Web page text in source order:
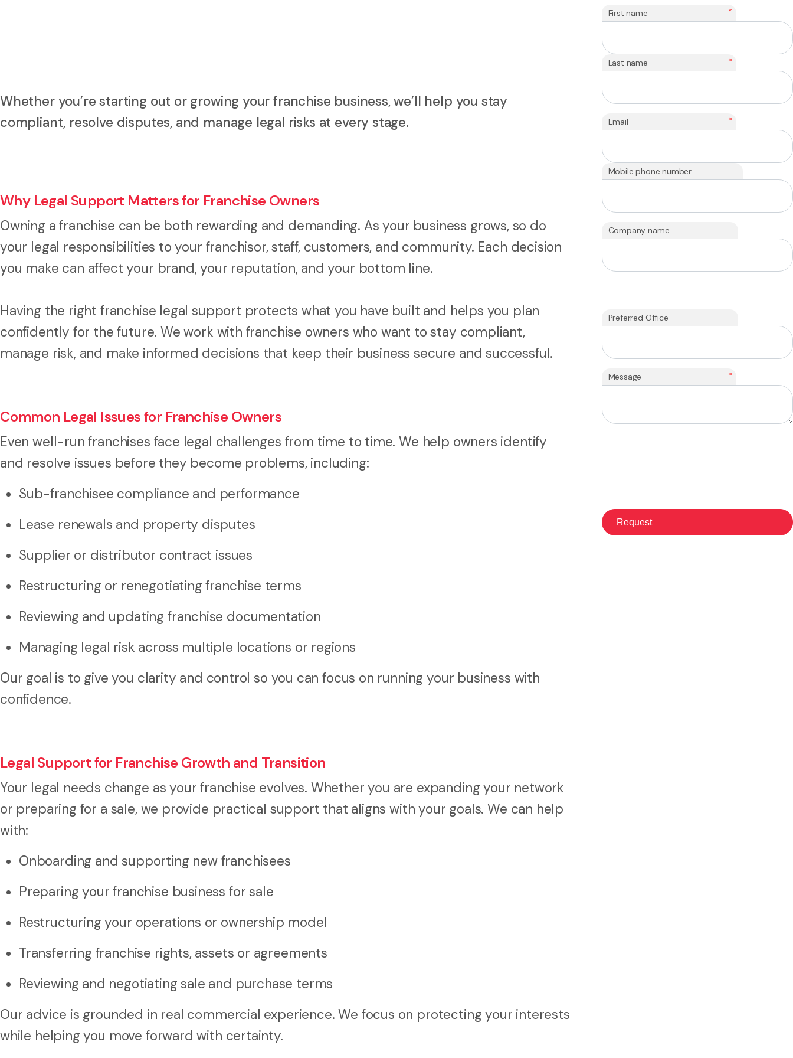
Whether you’re starting out or growing your franchise business, we’ll help you stay
compliant, resolve disputes, and manage legal risks at every stage.
Why Legal Support Matters for Franchise Owners
Owning a franchise can be both rewarding and demanding. As your business grows, so do
your legal responsibilities to your franchisor, staff, customers, and community. Each decision
you make can affect your brand, your reputation, and your bottom line.
Having the right franchise legal support protects what you have built and helps you plan
confidently for the future. We work with franchise owners who want to stay compliant,
manage risk, and make informed decisions that keep their business secure and successful.
Common Legal Issues for Franchise Owners
Even well-run franchises face legal challenges from time to time. We help owners identify
and resolve issues before they become problems, including:
Sub-franchisee compliance and performance
Lease renewals and property disputes
Supplier or distributor contract issues
Restructuring or renegotiating franchise terms
Reviewing and updating franchise documentation
Managing legal risk across multiple locations or regions
Our goal is to give you clarity and control so you can focus on running your business with
confidence.
Legal Support for Franchise Growth and Transition
Your legal needs change as your franchise evolves. Whether you are expanding your network
or preparing for a sale, we provide practical support that aligns with your goals. We can help
with:
Onboarding and supporting new franchisees
Preparing your franchise business for sale
Restructuring your operations or ownership model
Transferring franchise rights, assets or agreements
Reviewing and negotiating sale and purchase terms
Our advice is grounded in real commercial experience. We focus on protecting your interests
while helping you move forward with certainty.
First name *
Last name *
Email *
Mobile phone number
Company name
Preferred Office
Message *